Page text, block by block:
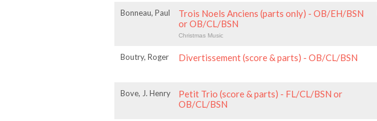
Bonneau, Paul
Trois Noels Anciens (parts only) - OB/EH/BSN
or OB/CL/BSN
Christmas Music
Boutry, Roger Divertissement (score & parts) - OB/CL/BSN
Bove, J. Henry
Petit Trio (score & parts) - FL/CL/BSN or
OB/CL/BSN